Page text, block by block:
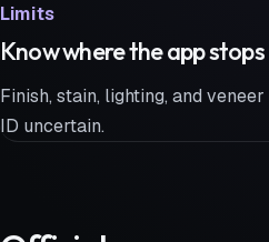
Limits
Know where the app stops
Finish, stain, lighting, and
ID uncertain.